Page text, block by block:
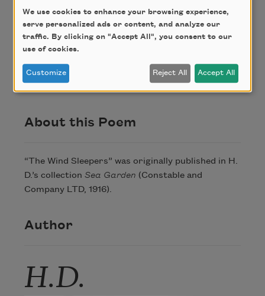
Credit
This poem is in the public domain.
About this Poem
“The Wind Sleepers” was originally published in H.
D.’s collection Sea Garden (Constable and
Company LTD, 1916).
Author
H.D.
We use cookies to enhance your browsing experience,
serve personalized ads or content, and analyze our
traffic. By clicking on "Accept All", you consent to our
use of cookies.
Customize Reject All Accept All